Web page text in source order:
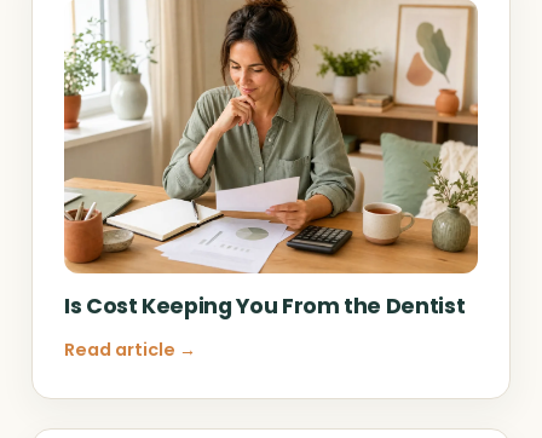
Is Cost Keeping You From the Dentist
Read article →